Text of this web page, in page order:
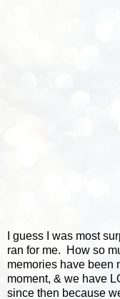
I guess I was most
ran for me. How so
memories have been
moment, & we have
since then because